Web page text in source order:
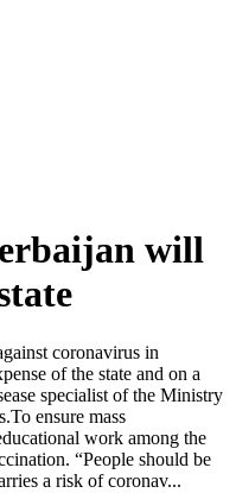
will
coronavirus in
of the state and on a
specialist of the Ministry
ensure mass
work among the
“People should be
a risk of coronav...